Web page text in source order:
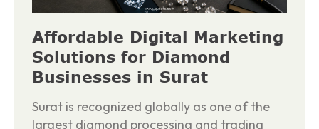
Affordable Digital Marketing
Solutions for Diamond
Businesses in Surat
Surat is recognized globally as one of the
largest diamond processing and trading